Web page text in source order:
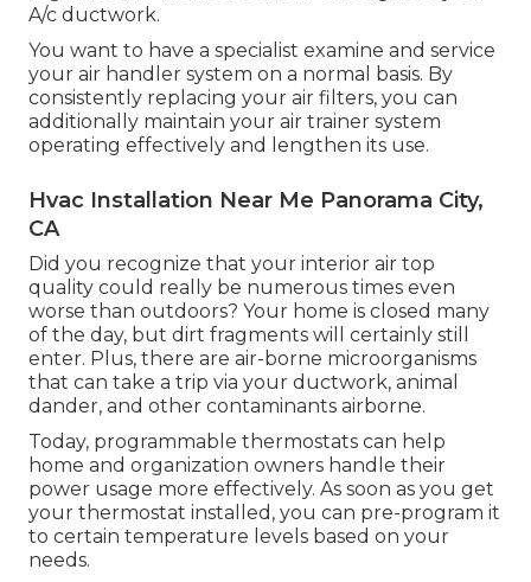
A/c ductwork.
You want to have a specialist examine and service
your air handler system on a normal basis. By
consistently replacing your air filters, you can
additionally maintain your air trainer system
operating effectively and lengthen its use.
Hvac Installation Near Me Panorama City,
CA
Did you recognize that your interior air top
quality could really be numerous times even
worse than outdoors? Your home is closed many
of the day, but dirt fragments will certainly still
enter. Plus, there are air-borne microorganisms
that can take a trip via your ductwork, animal
dander, and other contaminants airborne.
Today, programmable thermostats can help
home and organization owners handle their
power usage more effectively. As soon as you get
your thermostat installed, you can pre-program it
to certain temperature levels based on your
needs.